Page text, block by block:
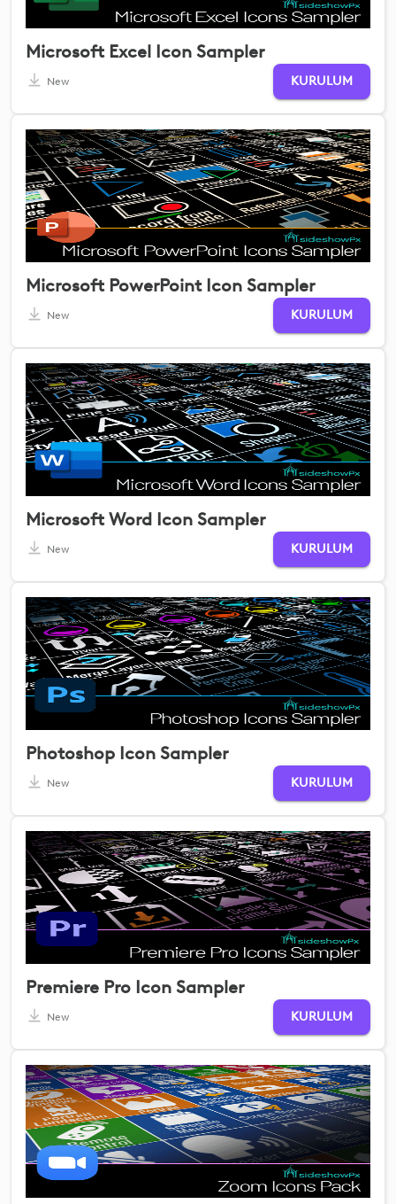
Microsoft Excel Icon Sampler
New KURULUM
Microsoft PowerPoint Icon Sampler
New KURULUM
Microsoft Word Icon Sampler
New KURULUM
Photoshop Icon Sampler
New KURULUM
Premiere Pro Icon Sampler
New KURULUM